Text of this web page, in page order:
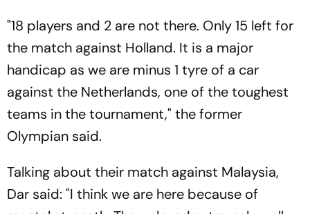
"18 players and 2 are not there. Only 15 left for
the match against Holland. It is a major
handicap as we are minus 1 tyre of a car
against the Netherlands, one of the toughest
teams in the tournament," the former
Olympian said.
Talking about their match against Malaysia,
Dar said: "I think we are here because of